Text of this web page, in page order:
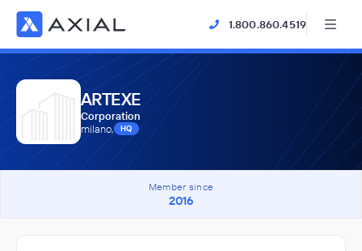
1.800.860.4519
ARTEXE
Corporation
milano,
HQ
Member since
2016